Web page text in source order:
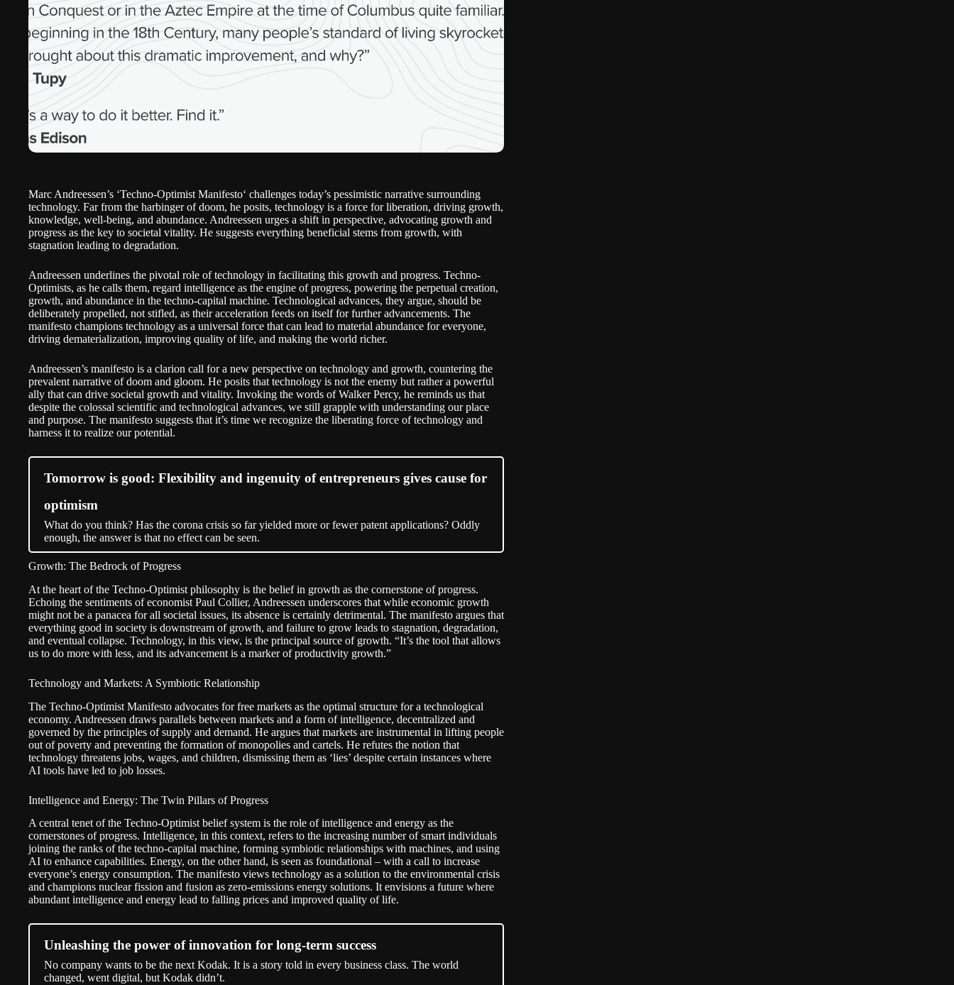
Marc Andreessen’s ‘Techno-Optimist Manifesto‘ challenges today’s pessimistic narrative surrounding
technology. Far from the harbinger of doom, he posits, technology is a force for liberation, driving growth,
knowledge, well-being, and abundance. Andreessen urges a shift in perspective, advocating growth and
progress as the key to societal vitality. He suggests everything beneficial stems from growth, with
stagnation leading to degradation.
Andreessen underlines the pivotal role of technology in facilitating this growth and progress. Techno-
Optimists, as he calls them, regard intelligence as the engine of progress, powering the perpetual creation,
growth, and abundance in the techno-capital machine. Technological advances, they argue, should be
deliberately propelled, not stifled, as their acceleration feeds on itself for further advancements. The
manifesto champions technology as a universal force that can lead to material abundance for everyone,
driving dematerialization, improving quality of life, and making the world richer.
Andreessen’s manifesto is a clarion call for a new perspective on technology and growth, countering the
prevalent narrative of doom and gloom. He posits that technology is not the enemy but rather a powerful
ally that can drive societal growth and vitality. Invoking the words of Walker Percy, he reminds us that
despite the colossal scientific and technological advances, we still grapple with understanding our place
and purpose. The manifesto suggests that it’s time we recognize the liberating force of technology and
harness it to realize our potential.
Tomorrow is good: Flexibility and ingenuity of entrepreneurs gives cause for
optimism
What do you think? Has the corona crisis so far yielded more or fewer patent applications? Oddly
enough, the answer is that no effect can be seen.
Growth: The Bedrock of Progress
At the heart of the Techno-Optimist philosophy is the belief in growth as the cornerstone of progress.
Echoing the sentiments of economist Paul Collier, Andreessen underscores that while economic growth
might not be a panacea for all societal issues, its absence is certainly detrimental. The manifesto argues that
everything good in society is downstream of growth, and failure to grow leads to stagnation, degradation,
and eventual collapse. Technology, in this view, is the principal source of growth. “It’s the tool that allows
us to do more with less, and its advancement is a marker of productivity growth.”
Technology and Markets: A Symbiotic Relationship
The Techno-Optimist Manifesto advocates for free markets as the optimal structure for a technological
economy. Andreessen draws parallels between markets and a form of intelligence, decentralized and
governed by the principles of supply and demand. He argues that markets are instrumental in lifting people
out of poverty and preventing the formation of monopolies and cartels. He refutes the notion that
technology threatens jobs, wages, and children, dismissing them as ‘lies’ despite certain instances where
AI tools have led to job losses.
Intelligence and Energy: The Twin Pillars of Progress
A central tenet of the Techno-Optimist belief system is the role of intelligence and energy as the
cornerstones of progress. Intelligence, in this context, refers to the increasing number of smart individuals
joining the ranks of the techno-capital machine, forming symbiotic relationships with machines, and using
AI to enhance capabilities. Energy, on the other hand, is seen as foundational – with a call to increase
everyone’s energy consumption. The manifesto views technology as a solution to the environmental crisis
and champions nuclear fission and fusion as zero-emissions energy solutions. It envisions a future where
abundant intelligence and energy lead to falling prices and improved quality of life.
Unleashing the power of innovation for long-term success
No company wants to be the next Kodak. It is a story told in every business class. The world
changed, went digital, but Kodak didn’t.